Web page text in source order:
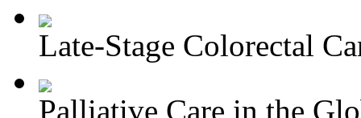
Late-Stage Colorectal
Palliative Care in the